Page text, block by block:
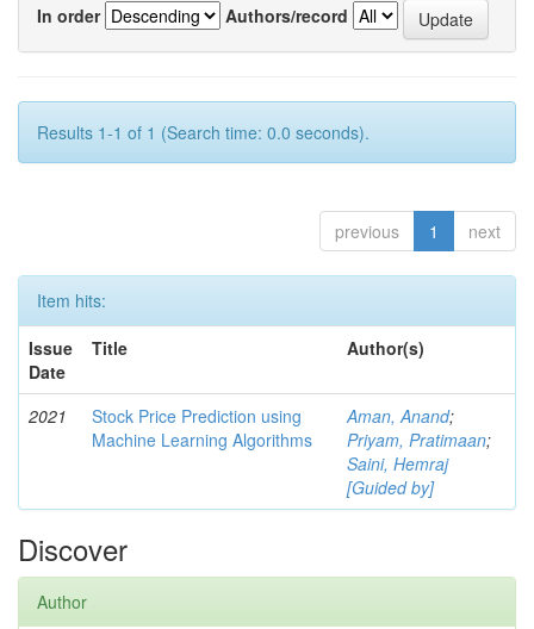
In order
Authors/record
Results 1-1 of 1 (Search time: 0.0 seconds).
previous 1 next
Item hits:
Issue
Date
Title Author(s)
2021
Stock Price Prediction using
Machine Learning Algorithms
Aman, Anand;
Priyam, Pratimaan;
Saini, Hemraj
[Guided by]
Discover
Author